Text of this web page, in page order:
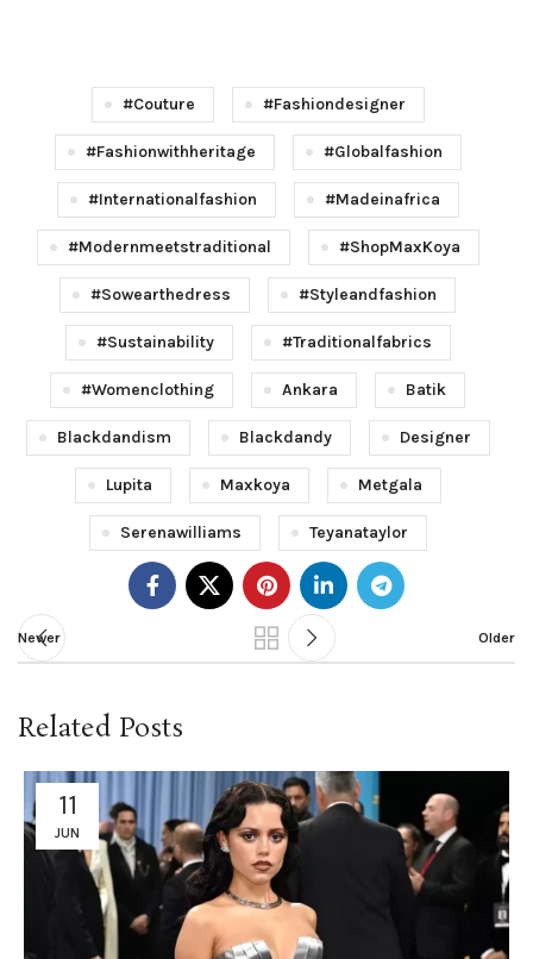
#couture #fashiondesigner
#fashionwithheritage #globalfashion
#internationalfashion #madeinafrica
#modernmeetstraditional #shopMaxKoya
#sowearthedress #styleandfashion
#sustainability #traditionalfabrics
#womenclothing Ankara Batik
Blackdandism Blackdandy Designer
Lupita Maxkoya Metgala
Serenawilliams Teyanataylor
Newer Older
Related Posts
11
JUN